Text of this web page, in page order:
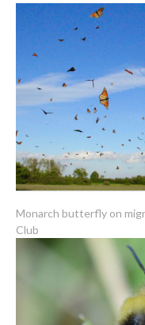
Monarch butterfly on
Club